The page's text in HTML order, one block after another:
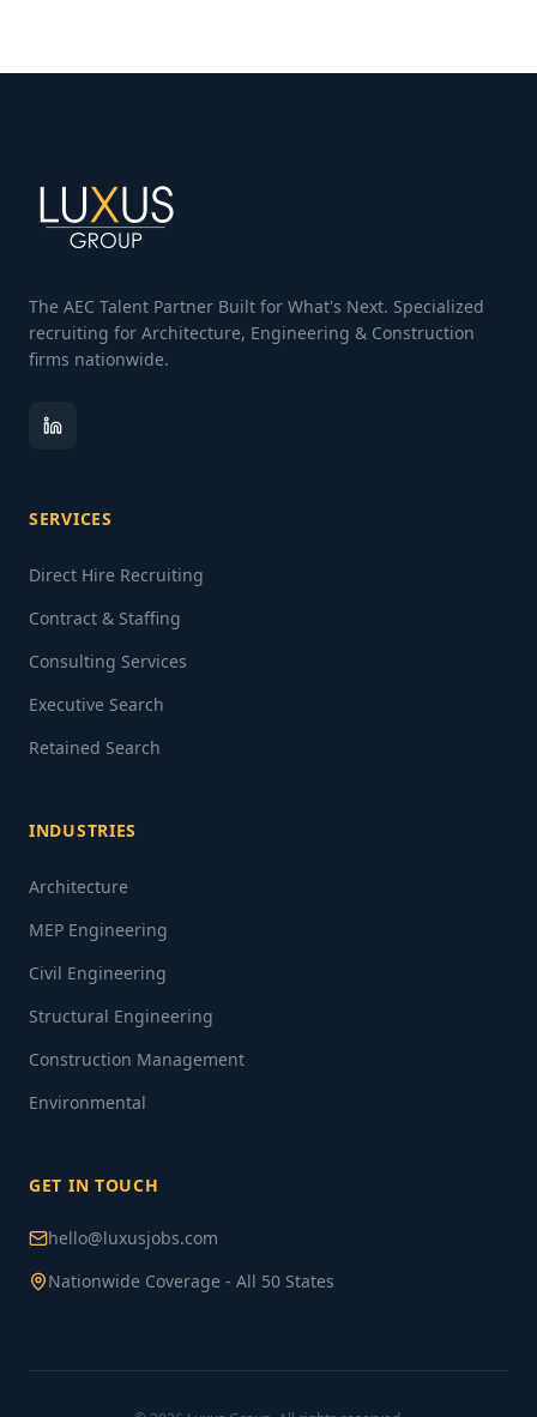
The AEC Talent Partner Built for What's Next. Specialized
recruiting for Architecture, Engineering & Construction
firms nationwide.
SERVICES
Direct Hire Recruiting
Contract & Staffing
Consulting Services
Executive Search
Retained Search
INDUSTRIES
Architecture
MEP Engineering
Civil Engineering
Structural Engineering
Construction Management
Environmental
GET IN TOUCH
hello@luxusjobs.com
Nationwide Coverage - All 50 States